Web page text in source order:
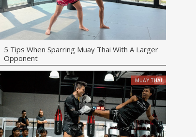
5 Tips When Sparring Muay Thai With A Larger
Opponent
MUAY THAI